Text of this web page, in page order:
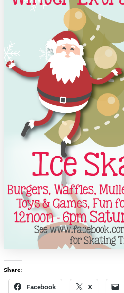
Share:
Facebook X